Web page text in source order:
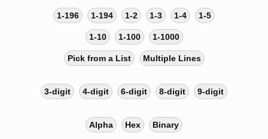
1-196 1-194 1-2 1-3 1-4 1-5
1-10 1-100 1-1000
Pick from a List Multiple Lines
3-digit 4-digit 6-digit 8-digit 9-digit
Alpha Hex Binary